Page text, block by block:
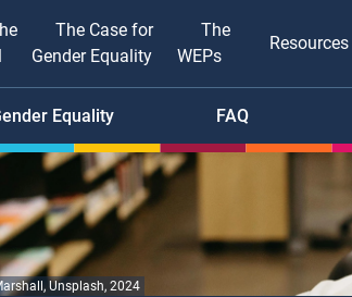
The Case for
Gender Equality
The
WEPs
Resources
Equality FAQ
Unsplash, 2024